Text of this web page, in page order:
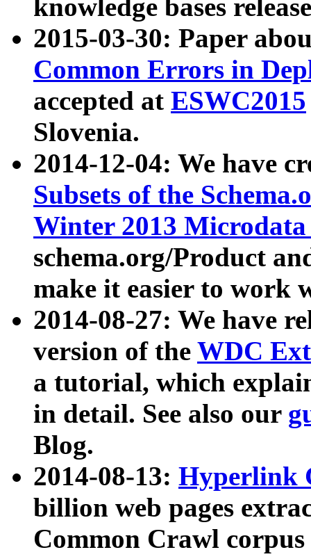
knowledge bases
2015-03-30: Paper
Common Errors in
accepted at ESWC2015
Slovenia.
2014-12-04: We have
Subsets of the
Winter 2013
schema.org/Product
make it easier to work
2014-08-27: We have
version of the WDC
a tutorial, which
in detail. See also our
Blog.
2014-08-13: Hyperlink
billion web pages
Common Crawl